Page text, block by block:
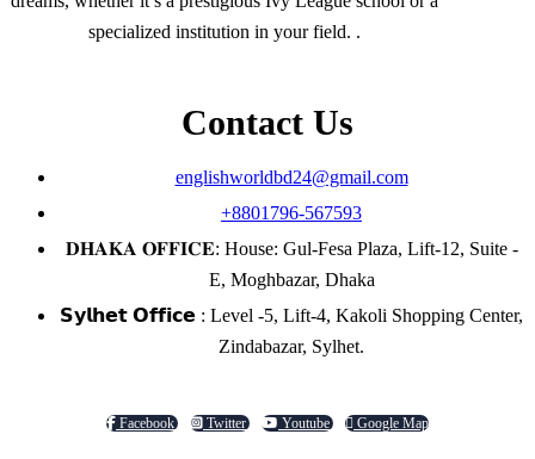
specialized institution in your field. .
Contact Us
englishworldbd24@gmail.com
+8801796-567593
𝐃𝐇𝐀𝐊𝐀 𝐎𝐅𝐅𝐈𝐂𝐄: House: Gul-Fesa Plaza, Lift-12, Suite -
E, Moghbazar, Dhaka
𝗦𝘆𝗹𝗵𝗲𝘁 𝗢𝗳𝗳𝗶𝗰𝗲 : Level -5, Lift-4, Kakoli Shopping Center,
Zindabazar, Sylhet.
Facebook Twitter Youtube Google Map